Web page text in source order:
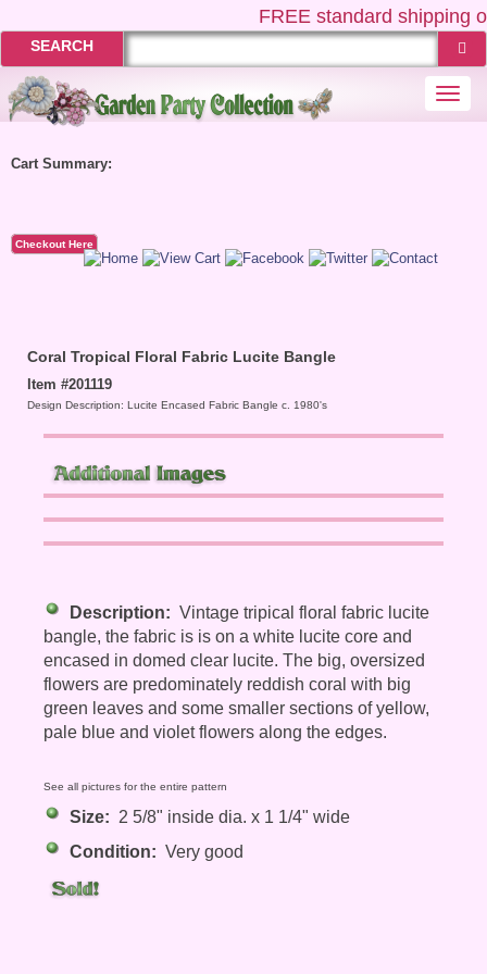
FREEstandard shipping
SEARCH
Cart Summary:
Checkout Here
Coral Tropical Floral Fabric Lucite Bangle
Item #201119
Design Description: Lucite Encased Fabric Bangle c. 1980's
Description: Vintage tripical floral fabric lucite
bangle, the fabric is is on a white lucite core and
encased in domed clear lucite. The big, oversized
flowers are predominately reddish coral with big
green leaves and some smaller sections of yellow,
pale blue and violet flowers along the edges.
See all pictures for the entire pattern
Size: 2 5/8" inside dia. x 1 1/4" wide
Condition: Very good